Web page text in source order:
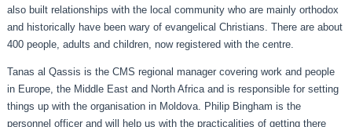
also built relationships with the local community who are mainly orthodox
and historically have been wary of evangelical Christians. There are about
400 people, adults and children, now registered with the centre.
Tanas al Qassis is the CMS regional manager covering work and people
in Europe, the Middle East and North Africa and is responsible for setting
things up with the organisation in Moldova. Philip Bingham is the
personnel officer and will help us with the practicalities of getting there